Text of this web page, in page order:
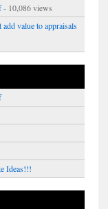
- 10,086 views
value to appraisals
Ideas!!!